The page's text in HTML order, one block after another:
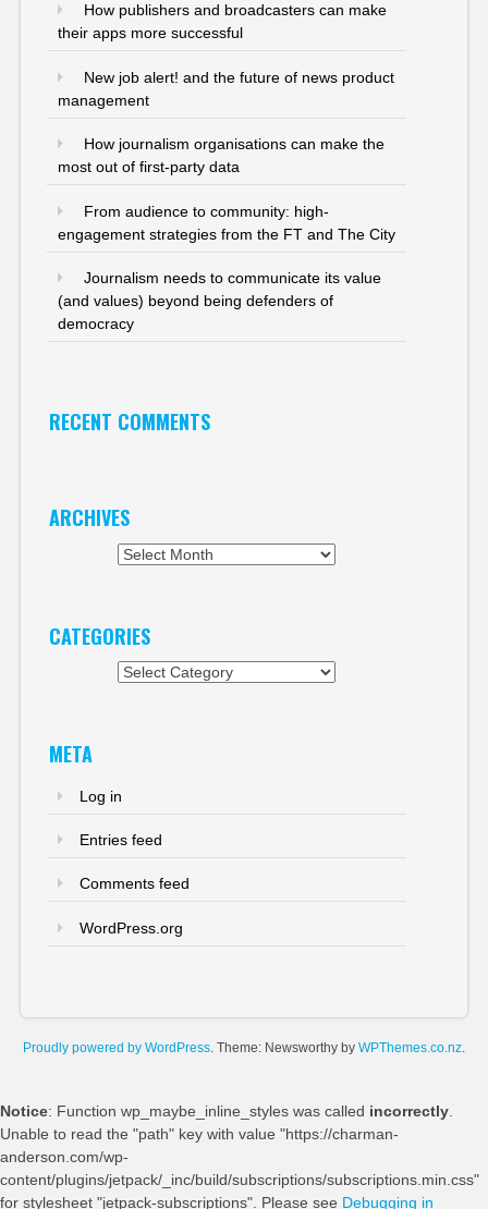
How publishers and broadcasters can make
their apps more successful
New job alert! and the future of news product
management
How journalism organisations can make the
most out of first-party data
From audience to community: high-
engagement strategies from the FT and The City
Journalism needs to communicate its value
(and values) beyond being defenders of
democracy
RECENT COMMENTS
ARCHIVES
CATEGORIES
META
Log in
Entries feed
Comments feed
WordPress.org
Proudly powered by WordPress. Theme: Newsworthy by WPThemes.co.nz.
Notice: Function wp_maybe_inline_styles was called incorrectly.
Unable to read the "path" key with value "https://charman-
anderson.com/wp-
content/plugins/jetpack/_inc/build/subscriptions/subscriptions.min.css"
for stylesheet "jetpack-subscriptions". Please see Debugging in